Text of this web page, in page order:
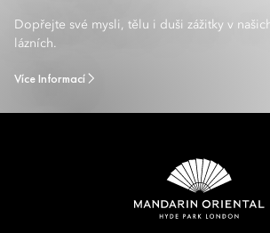
Dopřejte své mysli, tělu i duši zážitky v
lázních.
Více Informací